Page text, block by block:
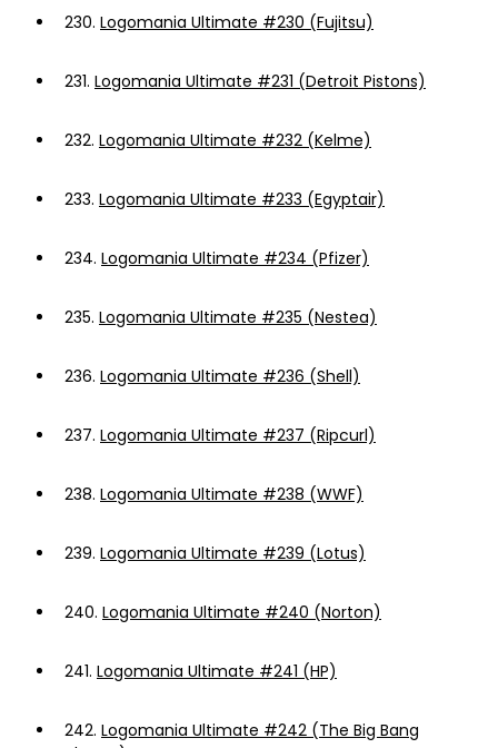
230. Logomania Ultimate #230 (Fujitsu)
231. Logomania Ultimate #231 (Detroit Pistons)
232. Logomania Ultimate #232 (Kelme)
233. Logomania Ultimate #233 (Egyptair)
234. Logomania Ultimate #234 (Pfizer)
235. Logomania Ultimate #235 (Nestea)
236. Logomania Ultimate #236 (Shell)
237. Logomania Ultimate #237 (Ripcurl)
238. Logomania Ultimate #238 (WWF)
239. Logomania Ultimate #239 (Lotus)
240. Logomania Ultimate #240 (Norton)
241. Logomania Ultimate #241 (HP)
242. Logomania Ultimate #242 (The Big Bang